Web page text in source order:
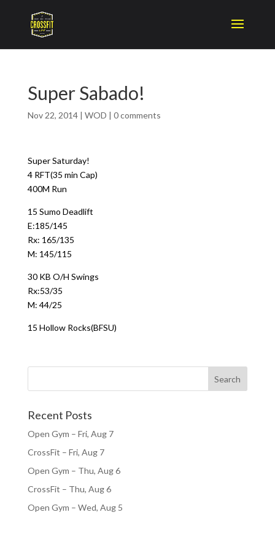
Super Sabado!
Nov 22, 2014| WOD | 0 comments
Super Saturday!
4 RFT(35 min Cap)
400M Run
15 Sumo Deadlift
E:185/145
Rx: 165/135
M: 145/115
30 KB O/H Swings
Rx:53/35
M: 44/25
15 Hollow Rocks(BFSU)
Recent Posts
Open Gym – Fri, Aug 7
CrossFit – Fri, Aug 7
Open Gym – Thu, Aug 6
CrossFit – Thu, Aug 6
Open Gym – Wed, Aug 5